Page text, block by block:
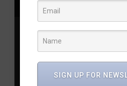
Bharosa, EmpowerHer,
Empowerment Programs
SheTeams, Shikha Goel, T-Safe,
empowerment, Women Leaders,
Empowerment in Telangana,
SIGN UP FOR